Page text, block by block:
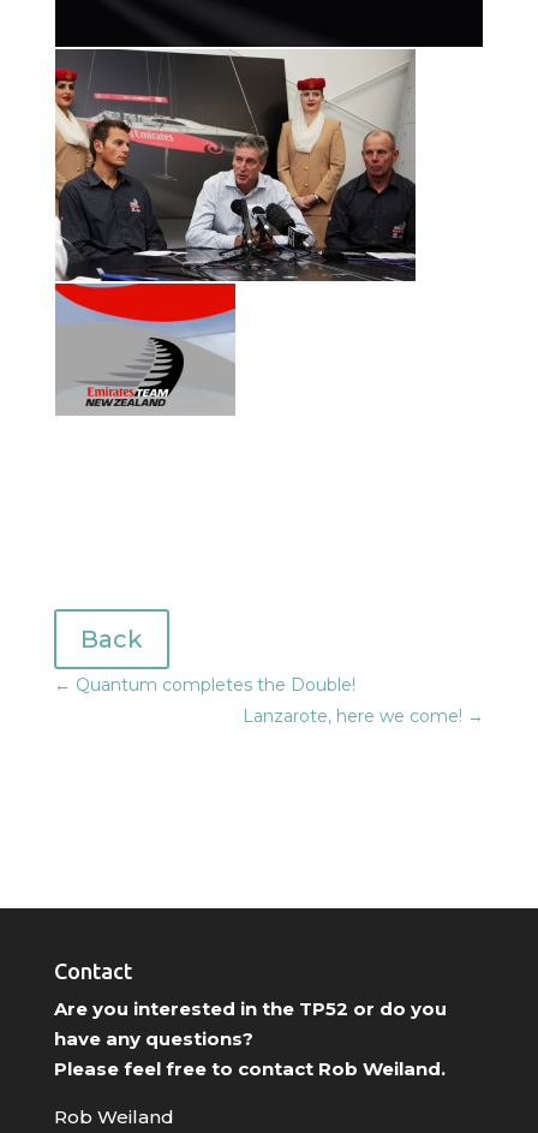
Back
← Quantum completes the Double!
Lanzarote, here we come! →
Contact
Are you interested in the TP52 or do you
have any questions?
Please feel free to contact Rob Weiland.
Rob Weiland